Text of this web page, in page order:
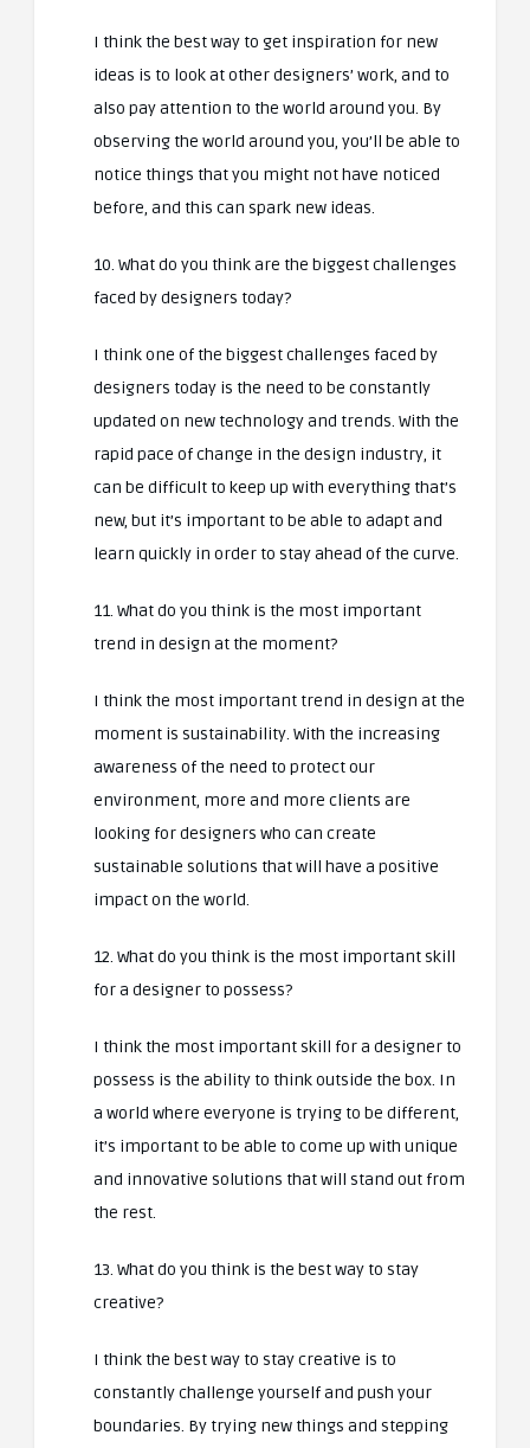
I think the best way to get inspiration for new
ideas is to look at other designers’ work, and to
also pay attention to the world around you. By
observing the world around you, you’ll be able to
notice things that you might not have noticed
before, and this can spark new ideas.
10. What do you think are the biggest challenges
faced by designers today?
I think one of the biggest challenges faced by
designers today is the need to be constantly
updated on new technology and trends. With the
rapid pace of change in the design industry, it
can be difficult to keep up with everything that’s
new, but it’s important to be able to adapt and
learn quickly in order to stay ahead of the curve.
11. What do you think is the most important
trend in design at the moment?
I think the most important trend in design at the
moment is sustainability. With the increasing
awareness of the need to protect our
environment, more and more clients are
looking for designers who can create
sustainable solutions that will have a positive
impact on the world.
12. What do you think is the most important skill
for a designer to possess?
I think the most important skill for a designer to
possess is the ability to think outside the box. In
a world where everyone is trying to be different,
it’s important to be able to come up with unique
and innovative solutions that will stand out from
the rest.
13. What do you think is the best way to stay
creative?
I think the best way to stay creative is to
constantly challenge yourself and push your
boundaries. By trying new things and stepping